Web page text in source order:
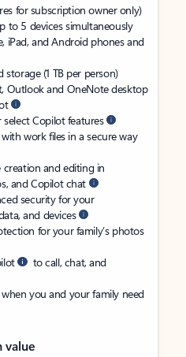
for subscription owner only)
to 5 devices simultaneously
iPad, and Android phones and
(1 TB per person)
Outlook and OneNote desktop
Copilot features
work files in a secure way
and editing in
and Copilot chat
security for your
and devices
for your family’s photos
to call, chat, and
you and your family need
value